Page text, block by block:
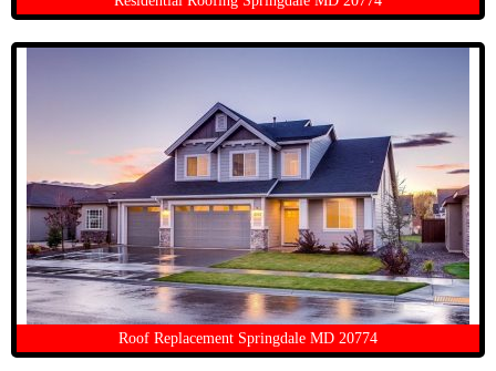
Roof Replacement Springdale MD 20774